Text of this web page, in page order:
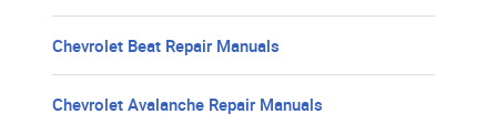
Chevrolet Beat Repair Manuals
Chevrolet Avalanche Repair Manuals